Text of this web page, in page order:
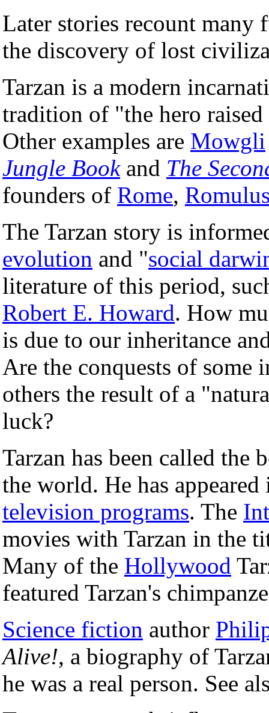
Later stories recount many
the discovery of lost
Tarzan is a modern
tradition of "the hero
Other examples are Mowgli
Jungle Bookand The
founders of Rome,
The Tarzan story is
evolution and "social
literature of this period,
Robert E. Howard. How
is due to our inheritance
Are the conquests of some
others the result of a
luck?
Tarzan has been called the
the world. He has
television programs. The
movies with Tarzan in the
Many of the Hollywood
featured Tarzan's
Science fiction author
Alive!, a biography of
he was a real person. See